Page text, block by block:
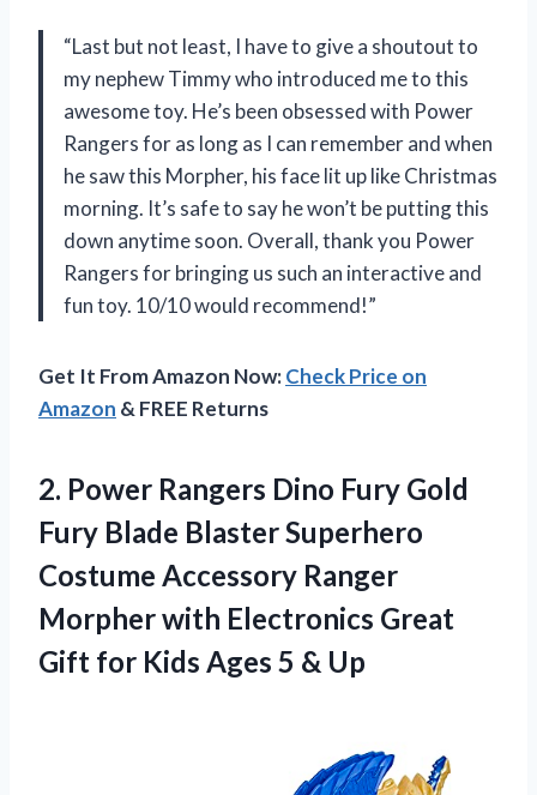
“Last but not least, I have to give a shoutout to
my nephew Timmy who introduced me to this
awesome toy. He’s been obsessed with Power
Rangers for as long as I can remember and when
he saw this Morpher, his face lit up like Christmas
morning. It’s safe to say he won’t be putting this
down anytime soon. Overall, thank you Power
Rangers for bringing us such an interactive and
fun toy. 10/10 would recommend!”
Get It From Amazon Now:Check Price on
Amazon & FREE Returns
2. Power Rangers Dino Fury Gold
Fury Blade Blaster Superhero
Costume Accessory Ranger
Morpher with Electronics Great
Gift for Kids Ages 5 & Up